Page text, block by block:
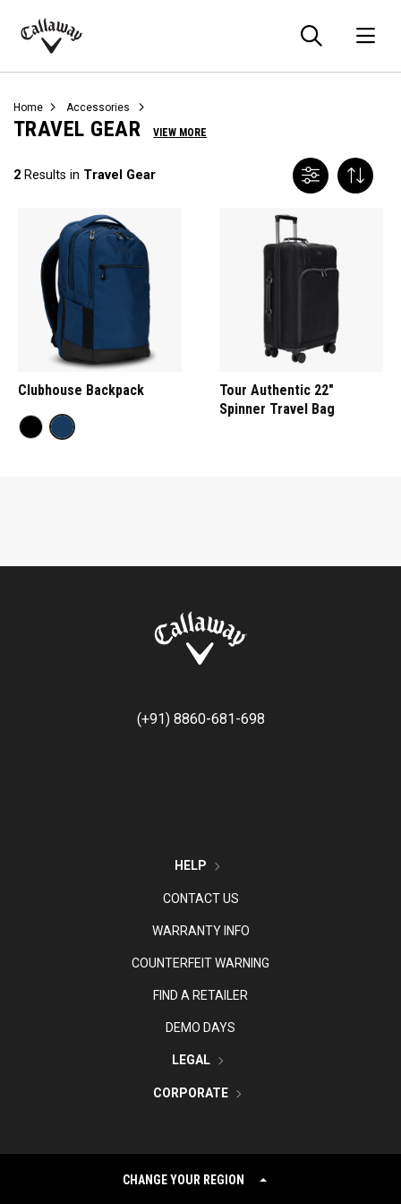
Callaway
Home Accessories
TRAVEL GEAR VIEW MORE
2 Results in Travel Gear
Clubhouse Backpack
Tour Authentic 22"
Spinner Travel Bag
(+91) 8860-681-698
HELP
CONTACT US
WARRANTY INFO
COUNTERFEIT WARNING
FIND A RETAILER
DEMO DAYS
LEGAL
CORPORATE
CHANGE YOUR REGION